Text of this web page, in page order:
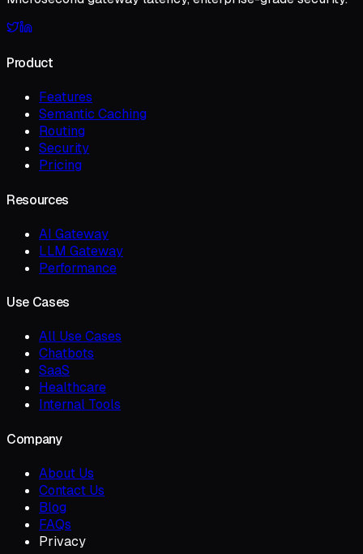
Product
Features
Semantic Caching
Routing
Security
Pricing
Resources
AI Gateway
LLM Gateway
Performance
Use Cases
All Use Cases
Chatbots
SaaS
Healthcare
Internal Tools
Company
About Us
Contact Us
Blog
FAQs
Privacy